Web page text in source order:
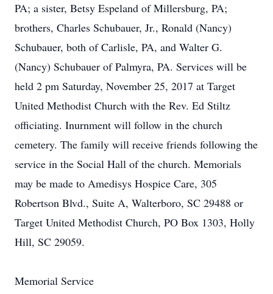
PA; a sister, Betsy Espeland of Millersburg, PA;
brothers, Charles Schubauer, Jr., Ronald (Nancy)
Schubauer, both of Carlisle, PA, and Walter G.
(Nancy) Schubauer of Palmyra, PA. Services will be
held 2 pm Saturday, November 25, 2017 at Target
United Methodist Church with the Rev. Ed Stiltz
officiating. Inurnment will follow in the church
cemetery. The family will receive friends following the
service in the Social Hall of the church. Memorials
may be made to Amedisys Hospice Care, 305
Robertson Blvd., Suite A, Walterboro, SC 29488 or
Target United Methodist Church, PO Box 1303, Holly
Hill, SC 29059.
Memorial Service